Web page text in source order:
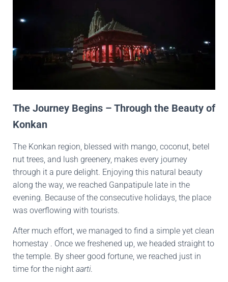
The Journey Begins – Through the Beauty of
Konkan
The Konkan region, blessed with mango, coconut, betel
nut trees, and lush greenery, makes every journey
through it a pure delight. Enjoying this natural beauty
along the way, we reached Ganpatipule late in the
evening. Because of the consecutive holidays, the place
was overflowing with tourists.
After much effort, we managed to find a simple yet clean
homestay . Once we freshened up, we headed straight to
the temple. By sheer good fortune, we reached just in
time for the night aarti.